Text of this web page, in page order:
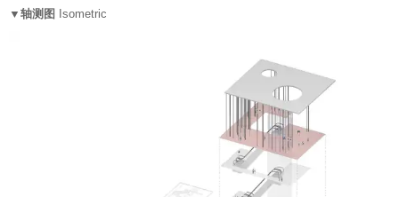
▼轴测图 Isometric